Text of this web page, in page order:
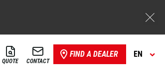
QUOTE CONTACT
FIND A DEALER EN